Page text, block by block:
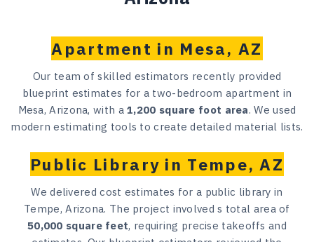
Apartment in Mesa, AZ
Our team of skilled estimators recently provided
blueprint estimates for a two-bedroom apartment in
Mesa, Arizona, with a1,200 square foot area. We used
modern estimating tools to create detailed material lists.
Public Library in Tempe, AZ
We delivered cost estimates for a public library in
Tempe, Arizona. The project involved s total area of
50,000 square feet, requiring precise takeoffs and